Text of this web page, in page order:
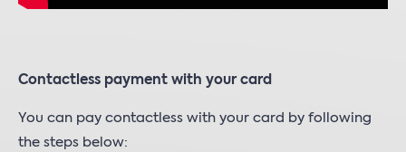
Contactless payment with your card
You can pay contactless with your card by following
the steps below: